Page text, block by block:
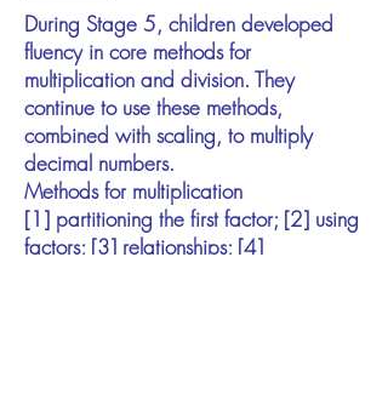
During Stage 5, children developed
fluency in core methods for
multiplication and division. They
continue to use these methods,
combined with scaling, to multiply
decimal numbers.
Methods for multiplication
[1] partitioning the first factor; [2] using
factors; [3] relationships; [4]